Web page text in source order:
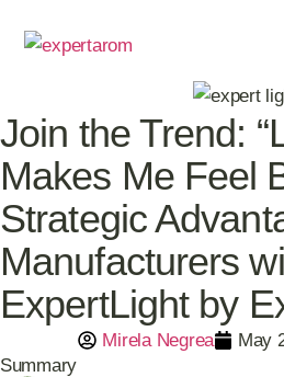
Join the Trend:
Makes Me Feel
Strategic
Manufacturers
ExpertLight by
Mirela Negrea May
Summary